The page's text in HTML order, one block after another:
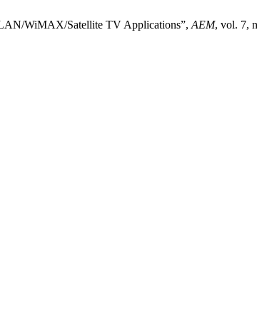
WiMAX/Satellite TV Applications”, AEM, vol. 7,